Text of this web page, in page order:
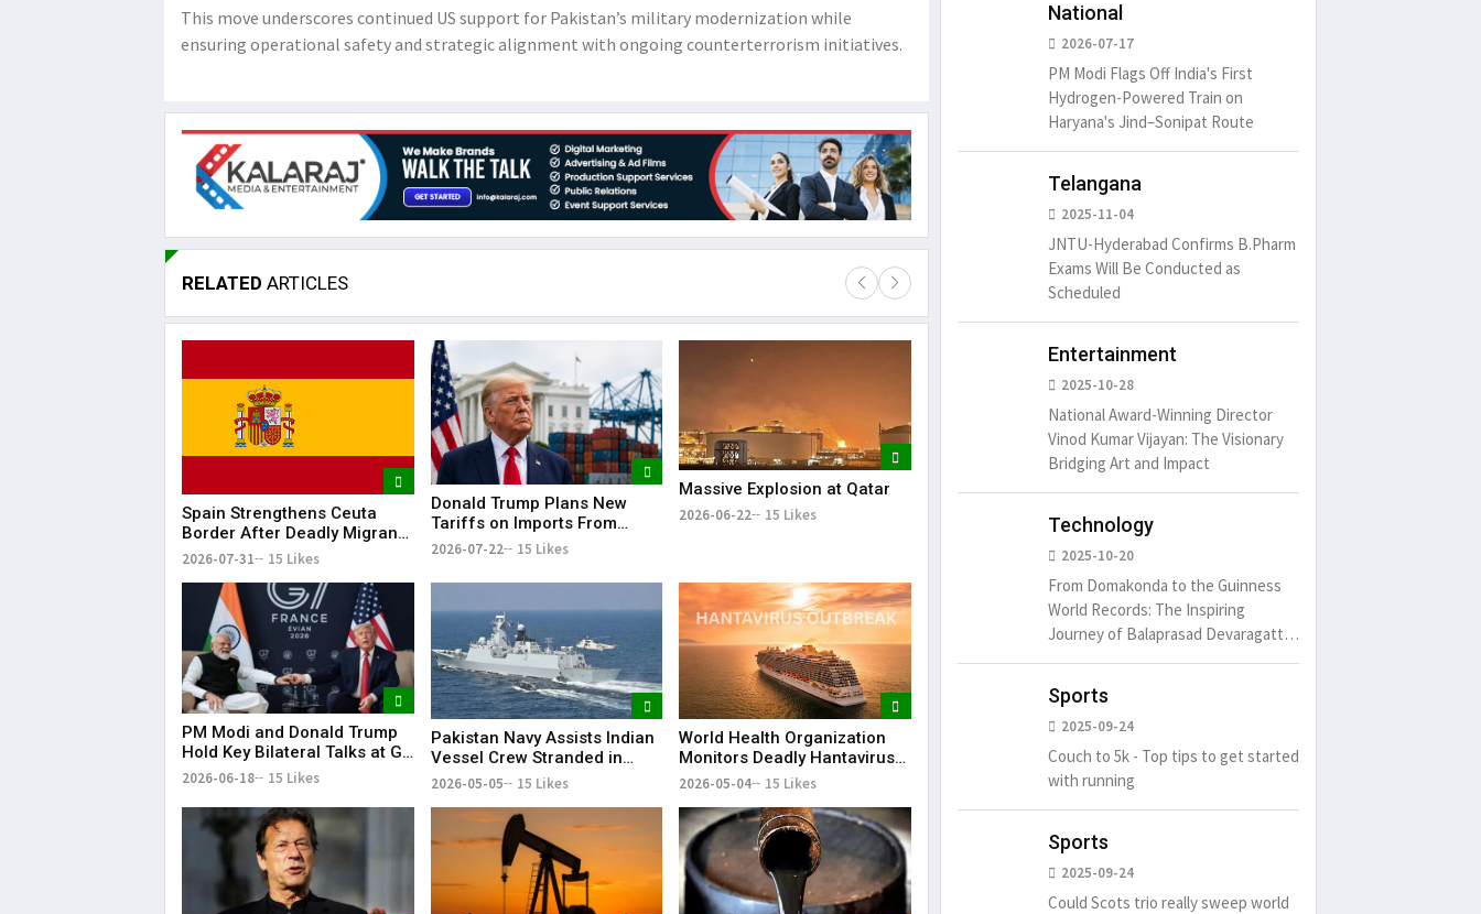
This move underscores continued US support for Pakistan’s military modernization while
ensuring operational safety and strategic alignment with ongoing counterterrorism initiatives.
RELATED ARTICLES
Spain Strengthens Ceuta
Border After Deadly Migrant
Crossing
2026-07-31 15 Likes
Donald Trump Plans New
Tariffs on Imports From
Dozens of Countries
2026-07-22 15 Likes
Massive Explosion at Qatar
2026-06-22 15 Likes
PM Modi and Donald Trump
Hold Key Bilateral Talks at G7
Summit
2026-06-18 15 Likes
Pakistan Navy Assists Indian
Vessel Crew Stranded in
Arabian Sea
2026-05-05 15 Likes
World Health Organization
Monitors Deadly Hantavirus
Outbreak on Cruise Ship
2026-05-04 15 Likes
Lorem Ipsum is simply
dummy text of the printing.
15 Likes
National
2026-07-17
PM Modi Flags Off India's First
Hydrogen-Powered Train on
Haryana's Jind–Sonipat Route
Telangana
2025-11-04
JNTU-Hyderabad Confirms B.Pharm
Exams Will Be Conducted as
Scheduled
Entertainment
2025-10-28
National Award-Winning Director
Vinod Kumar Vijayan: The Visionary
Bridging Art and Impact
Technology
2025-10-20
From Domakonda to the Guinness
World Records: The Inspiring
Journey of Balaprasad Devaragattu
🏆
Sports
2025-09-24
Couch to 5k - Top tips to get started
with running
Sports
2025-09-24
Could Scots trio really sweep world